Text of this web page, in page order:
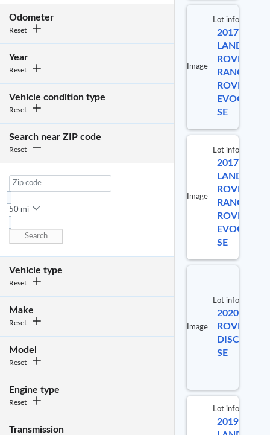
selected
item
Odometer
Reset
Year
Reset
Vehicle condition type
Reset
Search near ZIP code
Reset
50 mi
Search
Vehicle type
Reset
Make
Reset
Model
Reset
Engine type
Reset
Transmission
Image
Lot info
2017
LAND
ROVER
RANGE
ROVER
EVOQUE
SE
Image
Lot info
2017
LAND
ROVER
RANGE
ROVER
EVOQUE
SE
Image
Lot info
2020 LAND
ROVER
DISCOVERY
SE
Lot info
2019